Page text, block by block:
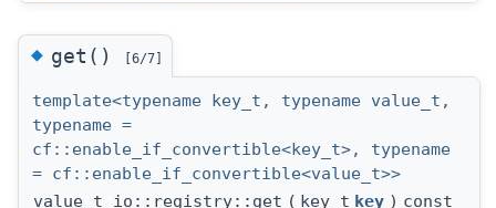
◆get() [6/7]
template<typename key_t, typename value_t,
typename =
cf::enable_if_convertible<key_t>, typename
= cf::enable_if_convertible<value_t>>
value_t io::registry::get ( key_t key ) const